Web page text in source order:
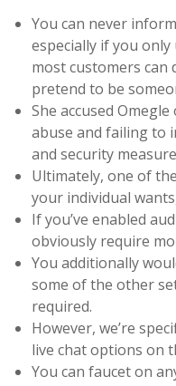
You can never
especially if you
most customers
pretend to be
She accused
abuse and failing to
and security
Ultimately, one of
your individual
If you’ve enabled
obviously require
You additionally
some of the other
required.
However, we’re
live chat options on
You can faucet on